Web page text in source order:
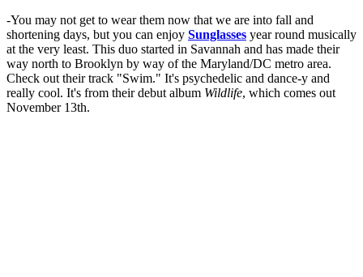
-You may not get to wear them now that we are into fall and
shortening days, but you can enjoy Sunglasses year round musically
at the very least. This duo started in Savannah and has made their
way north to Brooklyn by way of the Maryland/DC metro area.
Check out their track "Swim." It's psychedelic and dance-y and
really cool. It's from their debut album Wildlife, which comes out
November 13th.